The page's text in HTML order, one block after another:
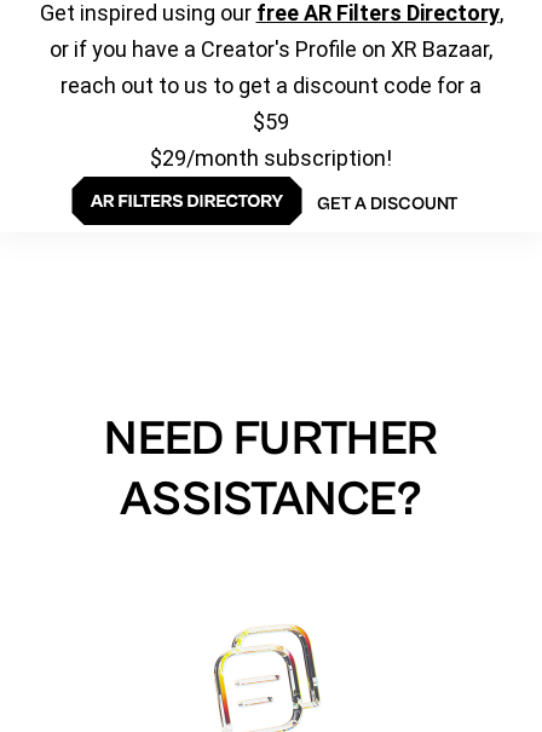
Get inspired using our free AR Filters Directory,
or if you have a Creator's Profile on XR Bazaar,
reach out to us to get a discount code for a
$59
$29/month subscription!
GET A DISCOUNT
NEED FURTHER
ASSISTANCE?